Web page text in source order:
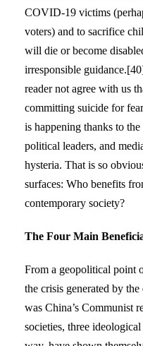
COVID-19 victims
voters) and to sacrifice
will die or become
irresponsible
reader not agree with us
committing suicide for
is happening thanks to
political leaders, and
hysteria. That is so
surfaces: Who benefits
contemporary society?
The Four Main
From a geopolitical point
the crisis generated by
was China’s Communist
societies, three